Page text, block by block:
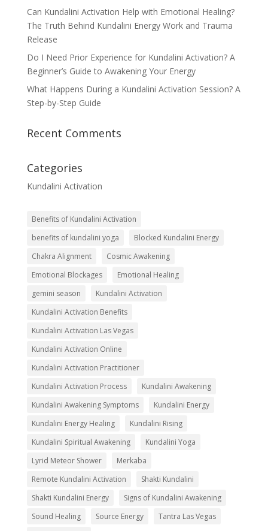
Can Kundalini Activation Help with Emotional Healing?
The Truth Behind Kundalini Energy Work and Trauma
Release
Do I Need Prior Experience for Kundalini Activation? A
Beginner’s Guide to Awakening Your Energy
What Happens During a Kundalini Activation Session? A
Step-by-Step Guide
Recent Comments
Categories
Kundalini Activation
Benefits of Kundalini Activation
benefits of kundalini yoga
Blocked Kundalini Energy
Chakra Alignment
Cosmic Awakening
Emotional Blockages
Emotional Healing
gemini season
Kundalini Activation
Kundalini Activation Benefits
Kundalini Activation Las Vegas
Kundalini Activation Online
Kundalini Activation Practitioner
Kundalini Activation Process
Kundalini Awakening
Kundalini Awakening Symptoms
Kundalini Energy
Kundalini Energy Healing
Kundalini Rising
Kundalini Spiritual Awakening
Kundalini Yoga
Lyrid Meteor Shower
Merkaba
Remote Kundalini Activation
Shakti Kundalini
Shakti Kundalini Energy
Signs of Kundalini Awakening
Sound Healing
Source Energy
Tantra Las Vegas